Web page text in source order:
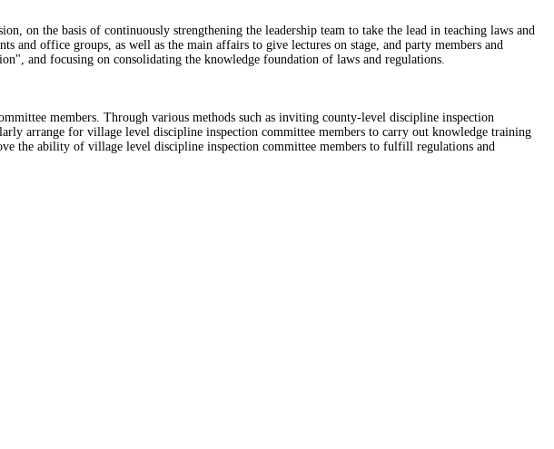
on the basis of continuously strengthening the leadership team to take the lead in teaching laws and
and office groups, as well as the main affairs to give lectures on stage, and party members and
and focusing on consolidating the knowledge foundation of laws and regulations.
members. Through various methods such as inviting county-level discipline inspection
arrange for village level discipline inspection committee members to carry out knowledge training
the ability of village level discipline inspection committee members to fulfill regulations and